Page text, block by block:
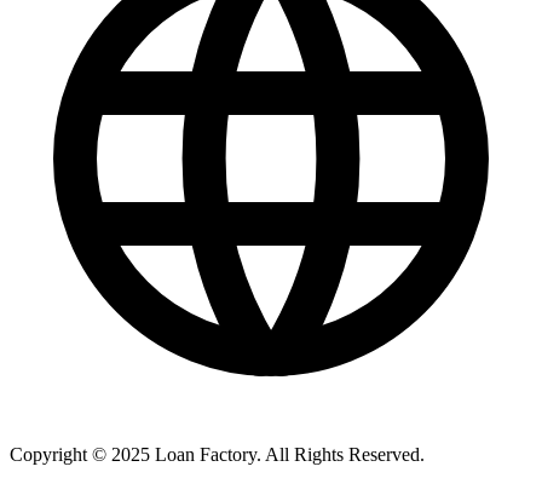
Copyright © 2025 Loan Factory. All Rights Reserved.